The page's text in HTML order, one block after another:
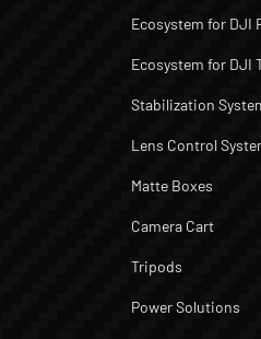
Ecosystem for DJI
Ecosystem for DJI
Stabilization
Lens Control
Matte Boxes
Camera Cart
Tripods
Power Solutions